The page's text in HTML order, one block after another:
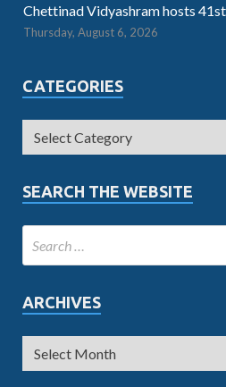
Chettinad Vidyashram hosts
Thursday, August 6, 2026
CATEGORIES
SEARCH THE WEBSITE
ARCHIVES